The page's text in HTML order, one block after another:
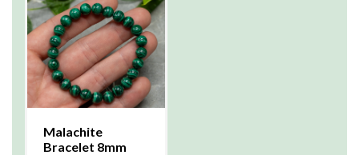
Malachite
Bracelet 8mm